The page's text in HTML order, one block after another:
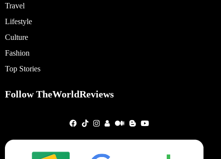
Travel
Lifestyle
Culture
Fashion
Top Stories
Follow TheWorldReviews